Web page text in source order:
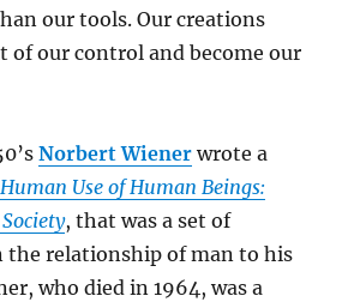
our tools. Our creations
of our control and become our
Norbert Wiener wrote a
Use of Human Beings:
, that was a set of
the relationship of man to his
who died in 1964, was a